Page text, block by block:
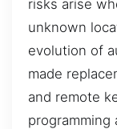
risks arise
unknown
evolution of
made
and remote